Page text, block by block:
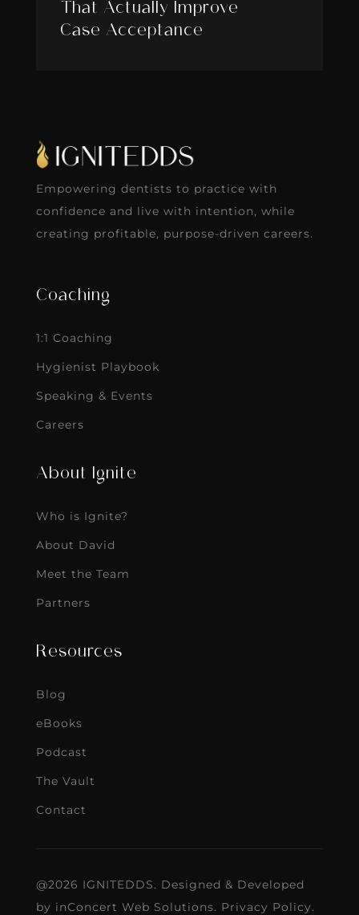
That Actually Improve
Case Acceptance
Empowering dentists to practice with
confidence and live with intention, while
creating profitable, purpose-driven careers.
Coaching
1:1 Coaching
Hygienist Playbook
Speaking & Events
Careers
About Ignite
Who is Ignite?
About David
Meet the Team
Partners
Resources
Blog
eBooks
Podcast
The Vault
Contact
@2026 IGNITEDDS. Designed & Developed
by inConcert Web Solutions. Privacy Policy.